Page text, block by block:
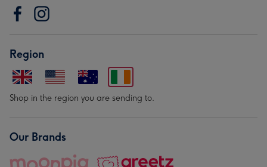
Region
Shop in the region you are sending to.
Our Brands